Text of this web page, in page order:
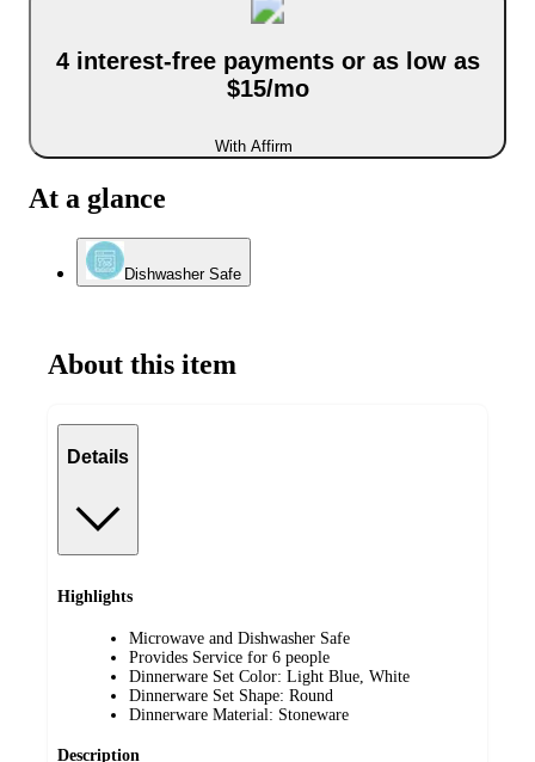
4 interest-free payments or as low as
$15/mo
With Affirm
At a glance
Dishwasher Safe
About this item
Details
Highlights
Microwave and Dishwasher Safe
Provides Service for 6 people
Dinnerware Set Color: Light Blue, White
Dinnerware Set Shape: Round
Dinnerware Material: Stoneware
Description